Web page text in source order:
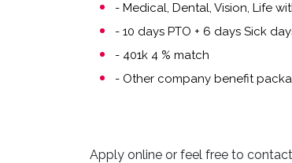
- Medical, Dental, Vision, Life
- 10 days PTO + 6 days Sick
- 401k 4 % match
- Other company benefit
Apply online or feel free to